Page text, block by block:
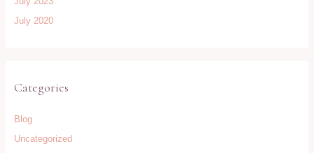
July 2020
Categories
Blog
Uncategorized